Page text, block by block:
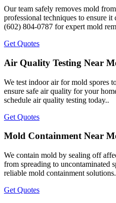
Our team safely removes mold
professional techniques to ensure it
(602) 804-0787 for expert mold
Get Quotes
Air Quality Testing Near
We test indoor air for mold spores
ensure safe air quality for your
schedule air quality testing today..
Get Quotes
Mold Containment Near
We contain mold by sealing off
from spreading to uncontaminated
reliable mold containment
Get Quotes